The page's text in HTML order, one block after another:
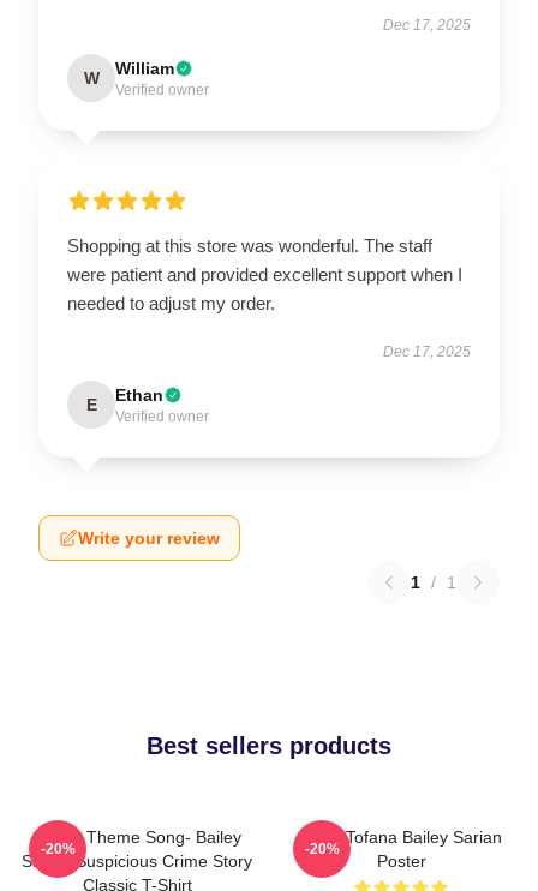
Dec 17, 2025
W William
Verified owner
Shopping at this store was wonderful. The staff
were patient and provided excellent support when I
needed to adjust my order.
Dec 17, 2025
E Ethan
Verified owner
Write your review
1 / 1
Best sellers products
Shana Theme Song- Bailey
Sarian Suspicious Crime Story
Classic T-Shirt
-20%
Aqua Tofana Bailey Sarian
Poster
-20%